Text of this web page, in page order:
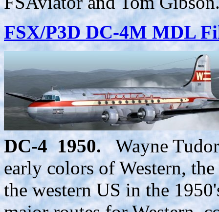
FSX/P3D DC-4M MDL
DC-4 1950.Wayne
early colors of Western,
the western US in the